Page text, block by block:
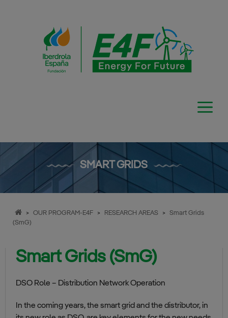
SMART GRIDS
> OUR PROGRAM-E4F > RESEARCH AREAS >
Smart Grids
(SmG)
Smart Grids (SmG)
DSO Role – Distribution Network Operation
In the coming years, the smart grid and the distributor, in